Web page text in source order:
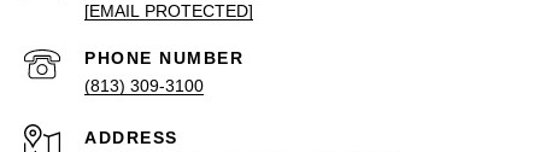
[EMAIL PROTECTED]
PHONE NUMBER
(813) 309-3100
ADDRESS